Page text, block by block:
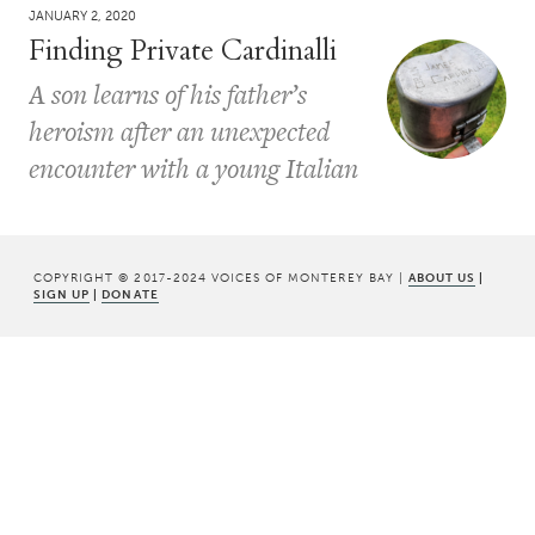
JANUARY 2, 2020
Finding Private Cardinalli
A son learns of his father’s
heroism after an unexpected
encounter with a young Italian
COPYRIGHT © 2017-2024 VOICES OF MONTEREY BAY | ABOUT US |
SIGN UP | DONATE